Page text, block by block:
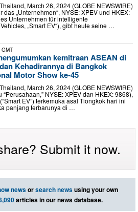
March 26, 2024 (GLOBE NEWSWIRE)
das „Unternehmen“, NYSE: XPEV und HKEX:
Unternehmen für intelligente
„Smart EV“), gibt heute seine …
kemitraan ASEAN di
Kehadirannya di Bangkok
Motor Show ke-45
March 26, 2024 (GLOBE NEWSWIRE)
“Perusahaan,” NYSE: XPEV dan HKEX: 9868),
EV”) terkemuka asal Tiongkok hari ini
panjang terbarunya di …
Submit it now.
newsorsearch newsusing your own
articles in our news database.